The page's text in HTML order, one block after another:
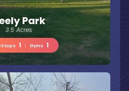
Park
3.5 Acres
1 | Gyms 1